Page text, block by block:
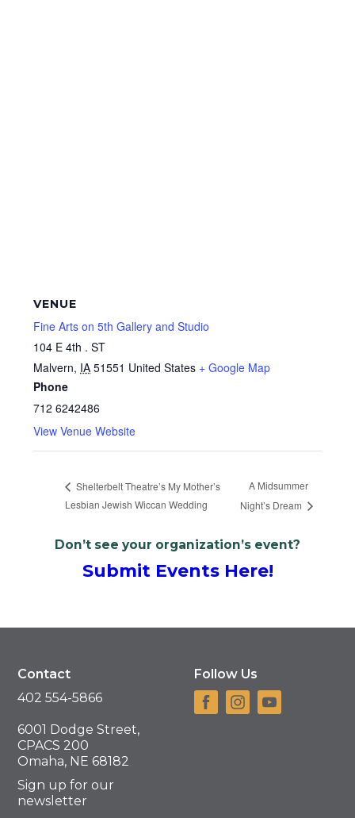
VENUE
Fine Arts on 5th Gallery and Studio
104 E 4th . ST
Malvern, IA 51551 United States + Google Map
Phone
712 6242486
View Venue Website
Shelterbelt Theatre’s My Mother’s
Lesbian Jewish Wiccan Wedding
A Midsummer
Night’s Dream
Don’t see your organization’s event?
Submit Events Here!
Contact
402 554-5866
6001 Dodge Street,
CPACS 200
Omaha, NE 68182
Sign up for our
newsletter
Follow Us